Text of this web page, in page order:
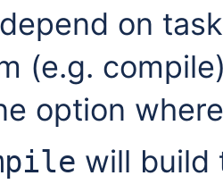
on
(e.g.
option
will build